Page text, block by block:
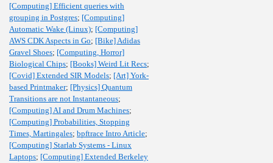
[Computing] Efficient queries with
grouping in Postgres; [Computing]
Automatic Wake (Linux); [Computing]
AWS CDK Aspects in Go; [Bike] Adidas
Gravel Shoes; [Computing, Horror]
Biological Chips; [Books] Weird Lit Recs;
[Covid] Extended SIR Models; [Art] York-
based Printmaker; [Physics] Quantum
Transitions are not Instantaneous;
[Computing] AI and Drum Machines;
[Computing] Probabilities, Stopping
Times, Martingales; bpftrace Intro Article;
[Computing] Starlab Systems - Linux
Laptops; [Computing] Extended Berkeley